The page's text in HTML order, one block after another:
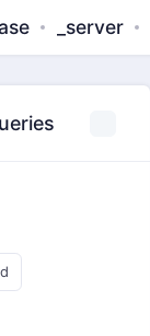
_server